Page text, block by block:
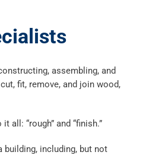
assembling, and
fit, remove, and join wood,
all: “rough” and “finish.”
building, including, but not